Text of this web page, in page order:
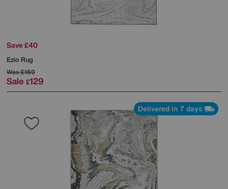
Save £40
Ezio Rug
Was£169
Sale £129
Delivered in 7 days